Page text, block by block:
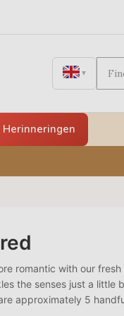
▼
Herinneringen
romantic with our
the senses just a little
approximately 5